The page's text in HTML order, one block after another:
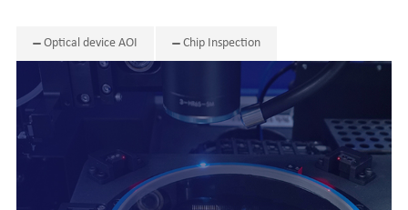
Optical device AOI Chip Inspection